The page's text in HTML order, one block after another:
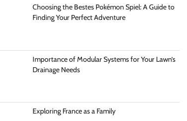
Choosing the Bestes Pokémon Spiel: A Guide to
Finding Your Perfect Adventure
Importance of Modular Systems for Your Lawn’s
Drainage Needs
Exploring France as a Family